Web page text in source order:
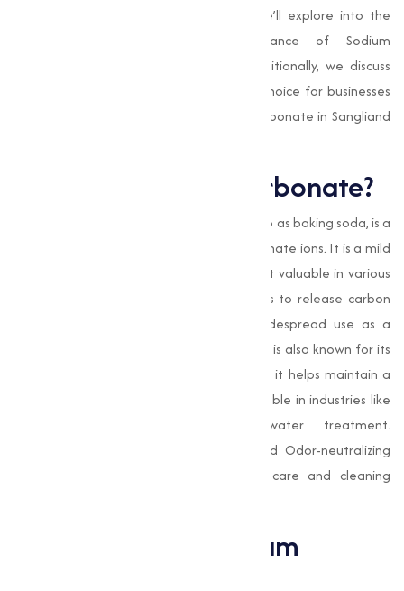
and pharmaceutical products. In this, we’ll explore into the
properties, applications, and importance of Sodium
Bicarbonate across multiple sectors. Additionally, we discuss
why Muqeet Marketing is the preferred choice for businesses
seeking reliable, high-quality Sodium Bicarbonate in Sangliand
What is Sodium Bicarbonate?
, commonly referred to as baking soda, is a
salt composed of sodium ions and bicarbonate ions. It is a mild
base with capable properties that make it valuable in various
applications. Its ability to react with acids to release carbon
dioxide gas is the reason behind its widespread use as a
leavening agent in baking. This compound is also known for its
excellent buffering capacity, which means it helps maintain a
stable pH in solutions, making it indispensable in industries like
pharmaceuticals, agriculture, and water treatment.
Additionally, its mild abrasive nature and Odor-neutralizing
properties make it ideal for personal care and cleaning
Applications of Sodium